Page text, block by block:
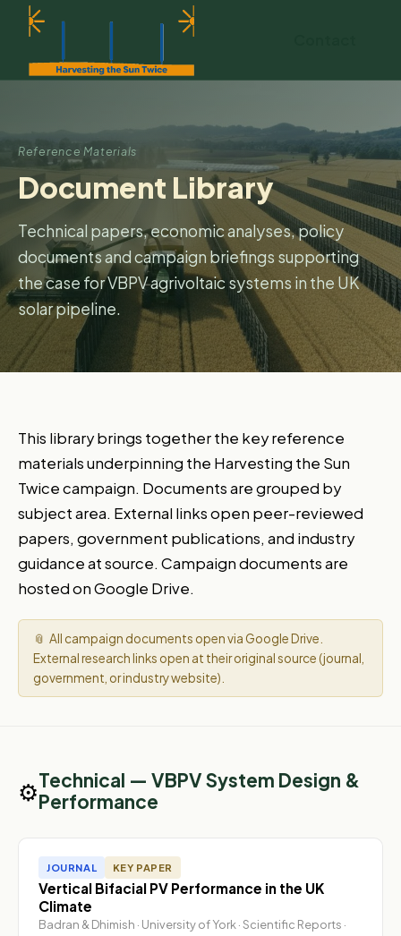
Reference Materials
Document Library
Technical papers, economic analyses, policy
documents and campaign briefings supporting
the case for VBPV agrivoltaic systems in the UK
solar pipeline.
This library brings together the key reference
materials underpinning the Harvesting the Sun
Twice campaign. Documents are grouped by
subject area. External links open peer-reviewed
papers, government publications, and industry
guidance at source. Campaign documents are
hosted on Google Drive.
📎 All campaign documents open via Google Drive.
External research links open at their original source (journal,
government, or industry website).
⚙️Technical — VBPV System Design &
Performance
JOURNAL KEY PAPER
Vertical Bifacial PV Performance in the UK
Climate
Badran & Dhimish · University of York · Scientific Reports ·